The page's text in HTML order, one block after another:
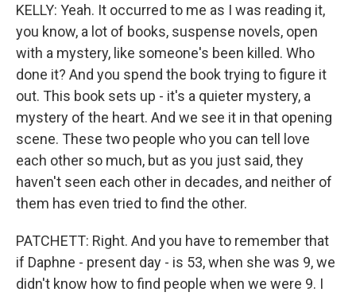
KELLY: Yeah. It occurred to me as I was reading it,
you know, a lot of books, suspense novels, open
with a mystery, like someone's been killed. Who
done it? And you spend the book trying to figure it
out. This book sets up - it's a quieter mystery, a
mystery of the heart. And we see it in that opening
scene. These two people who you can tell love
each other so much, but as you just said, they
haven't seen each other in decades, and neither of
them has even tried to find the other.
PATCHETT: Right. And you have to remember that
if Daphne - present day - is 53, when she was 9, we
didn't know how to find people when we were 9. I